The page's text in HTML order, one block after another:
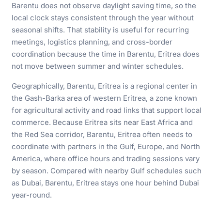
Barentu does not observe daylight saving time, so the
local clock stays consistent through the year without
seasonal shifts. That stability is useful for recurring
meetings, logistics planning, and cross-border
coordination because the time in Barentu, Eritrea does
not move between summer and winter schedules.
Geographically, Barentu, Eritrea is a regional center in
the Gash-Barka area of western Eritrea, a zone known
for agricultural activity and road links that support local
commerce. Because Eritrea sits near East Africa and
the Red Sea corridor, Barentu, Eritrea often needs to
coordinate with partners in the Gulf, Europe, and North
America, where office hours and trading sessions vary
by season. Compared with nearby Gulf schedules such
as Dubai, Barentu, Eritrea stays one hour behind Dubai
year-round.